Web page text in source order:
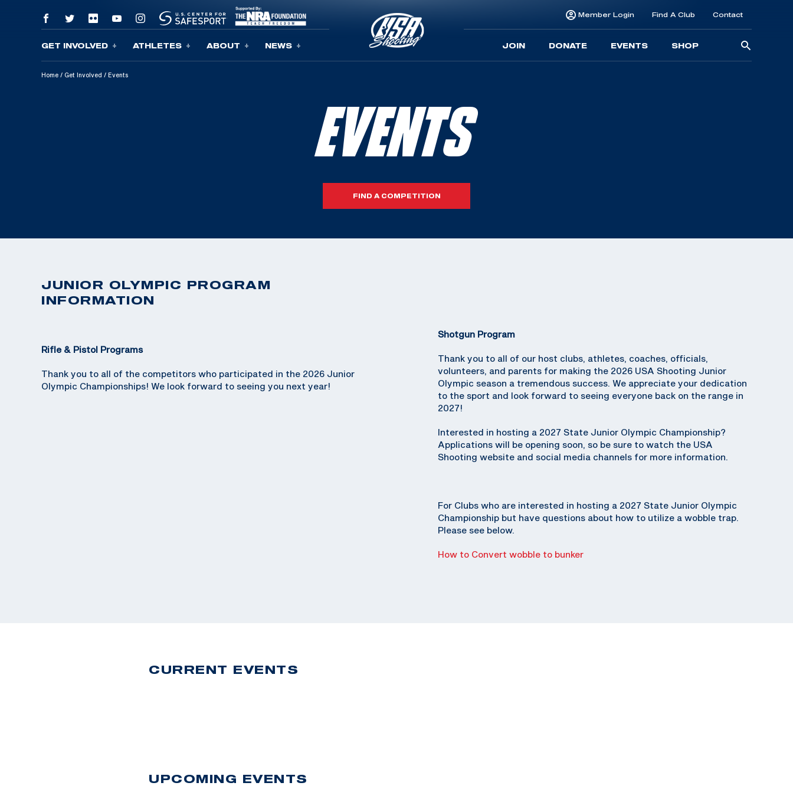
Skip To Content
GET INVOLVED ATHLETES ABOUT NEWS
Member Login Find A Club Contact
JOIN DONATE EVENTS SHOP
Home / Get Involved / Events
EVENTS
FIND A COMPETITION
JUNIOR OLYMPIC PROGRAM
INFORMATION
Rifle & Pistol Programs
Thank you to all of the competitors who participated in the 2026 Junior
Olympic Championships! We look forward to seeing you next year!
Shotgun Program
Thank you to all of our host clubs, athletes, coaches, officials,
volunteers, and parents for making the 2026 USA Shooting Junior
Olympic season a tremendous success. We appreciate your dedication
to the sport and look forward to seeing everyone back on the range in
2027!
Interested in hosting a 2027 State Junior Olympic Championship?
Applications will be opening soon, so be sure to watch the USA
Shooting website and social media channels for more information.
For Clubs who are interested in hosting a 2027 State Junior Olympic
Championship but have questions about how to utilize a wobble trap.
Please see below.
How to Convert wobble to bunker
CURRENT EVENTS
UPCOMING EVENTS